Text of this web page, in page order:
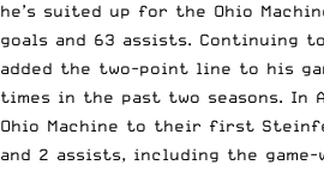
he’s suited up for the Ohio
goals and 63 assists. Continuing
added the two-point line to his
times in the past two seasons. In
Ohio Machine to their first
and 2 assists, including the game-